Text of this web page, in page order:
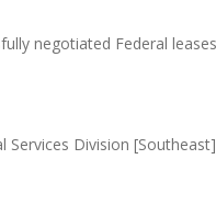
negotiated Federal
Services Division [Southeast]